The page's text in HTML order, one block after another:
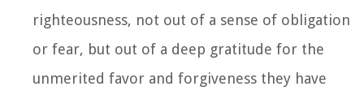
righteousness, not out of a sense of obligation
or fear, but out of a deep gratitude for the
unmerited favor and forgiveness they have